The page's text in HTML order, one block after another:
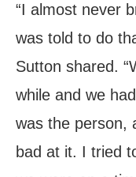
“I almost never
was told to do
Sutton shared.
while and we
was the person,
bad at it. I tried